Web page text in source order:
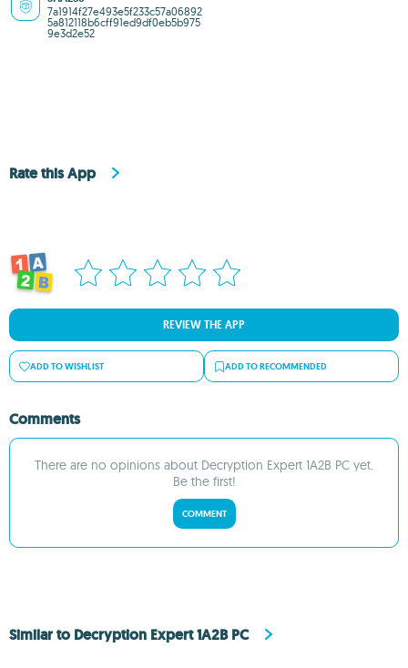
7a1914f27e493e5f233c57a06892
5a812118b6cff91ed9df0eb5b975
9e3d2e52
Rate this App
REVIEW THE APP
ADD TO WISHLIST ADD TO RECOMMENDED
Comments
There are no opinions about Decryption Expert 1A2B PC yet.
Be the first!
COMMENT
Similar to Decryption Expert 1A2B PC